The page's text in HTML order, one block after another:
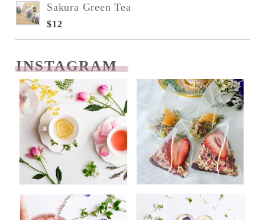
Sakura Green Tea
$12
INSTAGRAM
READ NEXT